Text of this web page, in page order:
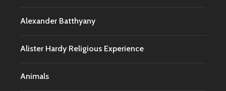
Alexander Batthyany
Alister Hardy Religious Experience
Animals